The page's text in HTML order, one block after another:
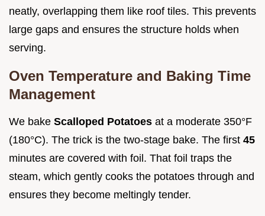
neatly, overlapping them like roof tiles. This prevents
large gaps and ensures the structure holds when
serving.
Oven Temperature and Baking Time
Management
We bake Scalloped Potatoes at a moderate 350°F
(180°C). The trick is the two-stage bake. The first 45
minutes are covered with foil. That foil traps the
steam, which gently cooks the potatoes through and
ensures they become meltingly tender.